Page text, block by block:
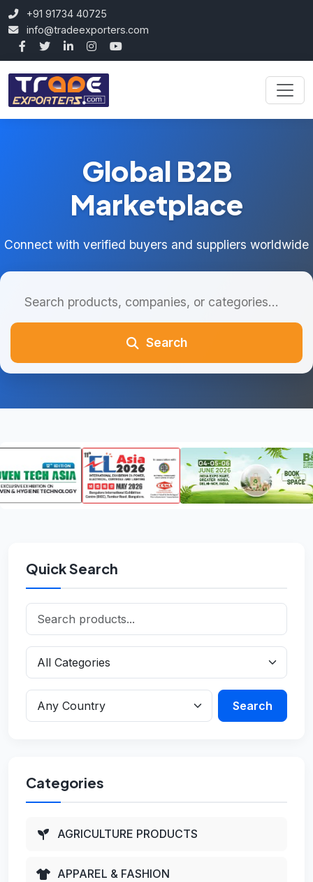
+91 91734 40725
info@tradeexporters.com
Global B2B
Marketplace
Connect with verified buyers and suppliers worldwide
Search
Quick Search
Search
Categories
AGRICULTURE PRODUCTS
APPAREL & FASHION